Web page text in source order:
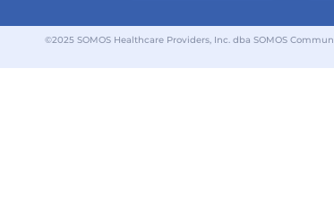
©2025 SOMOS Healthcare Providers, Inc. dba SOMOS